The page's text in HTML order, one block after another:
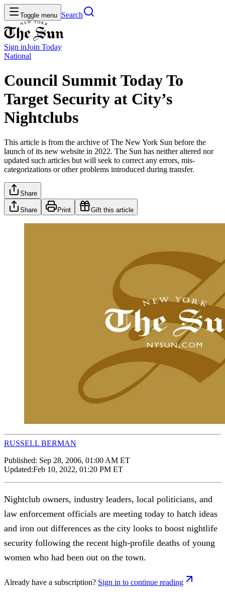
Toggle menu Search
Sign inJoin Today
National
Council Summit Today To
Target Security at City’s
Nightclubs
This article is from the archive of The New York Sun before the
launch of its new website in 2022. The Sun has neither altered nor
updated such articles but will seek to correct any errors, mis-
categorizations or other problems introduced during transfer.
Share
Share Print Gift this article
RUSSELL BERMAN
Published: Sep 28, 2006, 01:00 AM ET
Updated:Feb 10, 2022, 01:20 PM ET
Nightclub owners, industry leaders, local politicians, and
law enforcement officials are meeting today to hatch ideas
and iron out differences as the city looks to boost nightlife
security following the recent high-profile deaths of young
women who had been out on the town.
Already have a subscription? Sign in to continue reading